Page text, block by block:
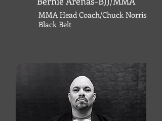
MMA Head Coach/Chuck Norris
Black Belt